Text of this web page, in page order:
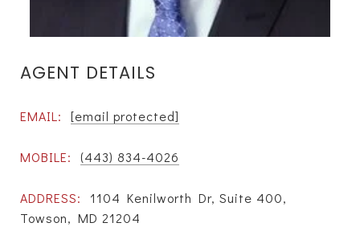
AGENT DETAILS
EMAIL: [email protected]
MOBILE: (443) 834-4026
ADDRESS:
1104 Kenilworth Dr, Suite 400,
Towson, MD 21204